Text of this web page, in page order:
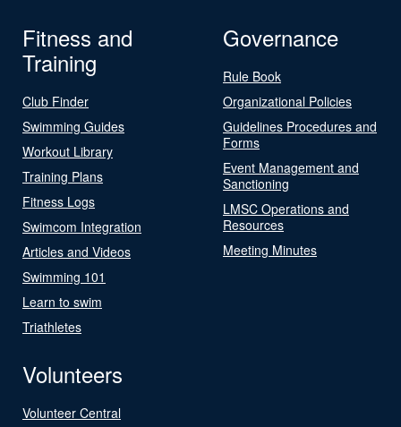
Fitness and
Training
Club Finder
Swimming Guides
Workout Library
Training Plans
Fitness Logs
Swimcom Integration
Articles and Videos
Swimming 101
Learn to swim
Triathletes
Governance
Rule Book
Organizational Policies
Guidelines Procedures and
Forms
Event Management and
Sanctioning
LMSC Operations and
Resources
Meeting Minutes
Volunteers
Volunteer Central